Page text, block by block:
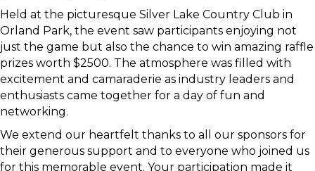
Held at the picturesque Silver Lake Country Club in
Orland Park, the event saw participants enjoying not
just the game but also the chance to win amazing raffle
prizes worth $2500. The atmosphere was filled with
excitement and camaraderie as industry leaders and
enthusiasts came together for a day of fun and
networking.
We extend our heartfelt thanks to all our sponsors for
their generous support and to everyone who joined us
for this memorable event. Your participation made it